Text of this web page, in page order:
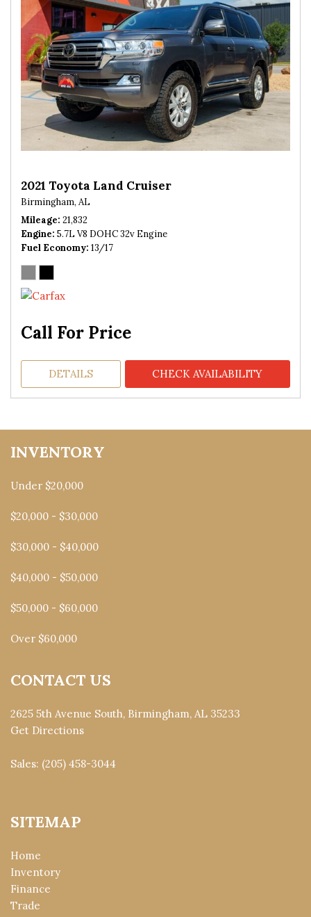
2021 Toyota Land Cruiser
Birmingham, AL
Mileage 21,832
Engine 5.7L V8 DOHC 32v Engine
Fuel Economy 13/17
Call For Price
DETAILS CHECK AVAILABILITY
INVENTORY
Under $20,000
$20,000 - $30,000
$30,000 - $40,000
$40,000 - $50,000
$50,000 - $60,000
Over $60,000
CONTACT US
2625 5th Avenue South, Birmingham, AL 35233
Get Directions
Sales: (205) 458-3044
SITEMAP
Home
Inventory
Finance
Trade